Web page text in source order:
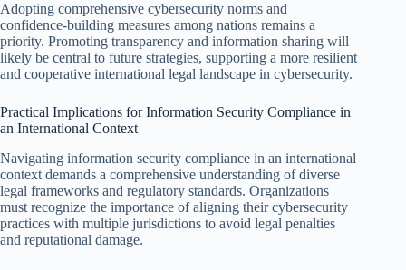
Adopting comprehensive cybersecurity norms and
confidence-building measures among nations remains a
priority. Promoting transparency and information sharing will
likely be central to future strategies, supporting a more resilient
and cooperative international legal landscape in cybersecurity.
Practical Implications for Information Security Compliance in
an International Context
Navigating information security compliance in an international
context demands a comprehensive understanding of diverse
legal frameworks and regulatory standards. Organizations
must recognize the importance of aligning their cybersecurity
practices with multiple jurisdictions to avoid legal penalties
and reputational damage.